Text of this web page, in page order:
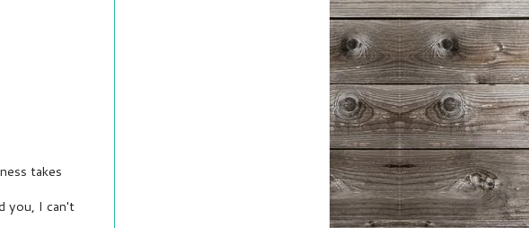
takes
you, I can't